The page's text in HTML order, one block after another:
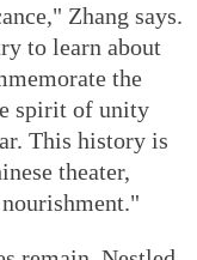
Zhang says.
to learn about
the
spirit of unity
This history is
theater,